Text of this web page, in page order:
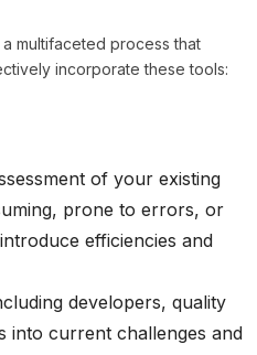
multifaceted process that
incorporate these tools:
of your existing
prone to errors, or
efficiencies and
developers, quality
into current challenges and